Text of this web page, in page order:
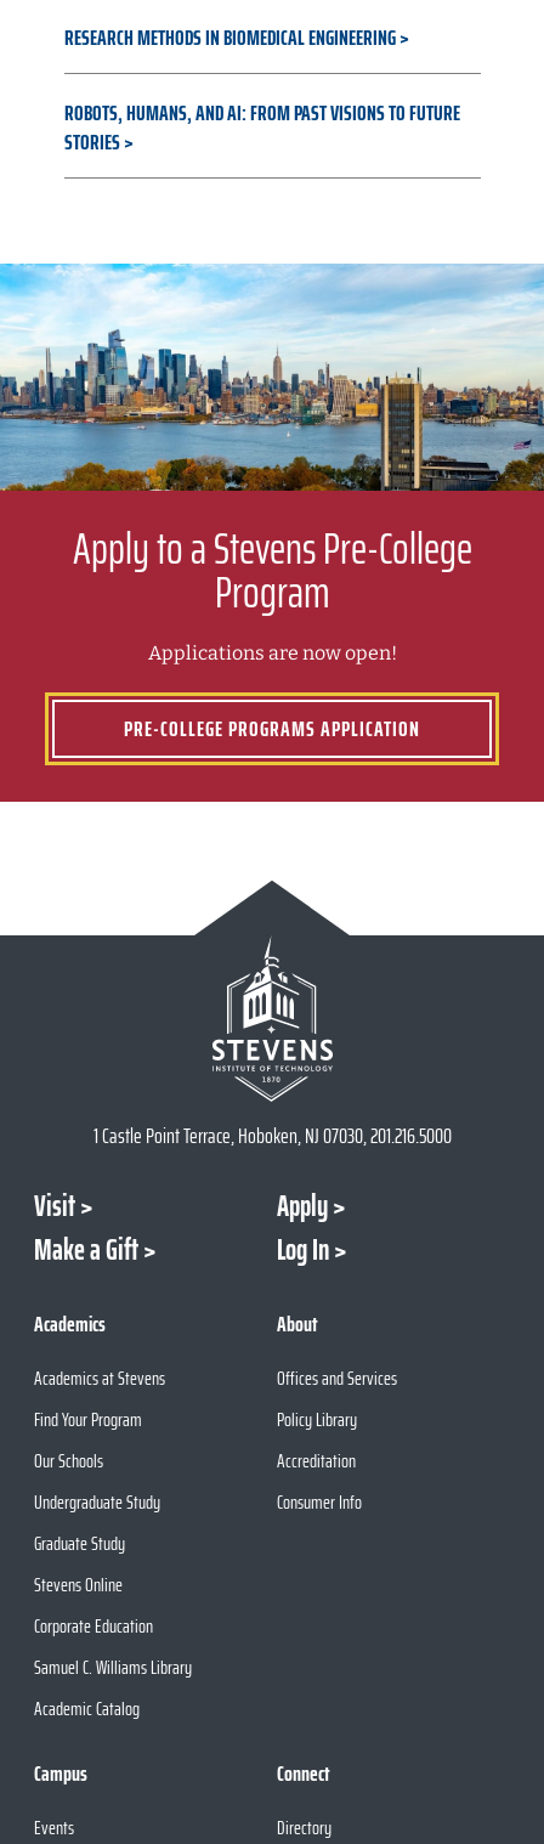
RESEARCH METHODS IN BIOMEDICAL ENGINEERING
ROBOTS, HUMANS, AND AI: FROM PAST VISIONS TO FUTURE
STORIES
Apply to a Stevens Pre-College
Program
Applications are now open!
PRE-COLLEGE PROGRAMS APPLICATION
1 Castle Point Terrace, Hoboken, NJ 07030, 201.216.5000
Visit
Apply
Make a Gift
Log In
Academics
Academics at Stevens
Find Your Program
Our Schools
Undergraduate Study
Graduate Study
Stevens Online
Corporate Education
Samuel C. Williams Library
Academic Catalog
About
Offices and Services
Policy Library
Accreditation
Consumer Info
Campus
Events
Connect
Directory